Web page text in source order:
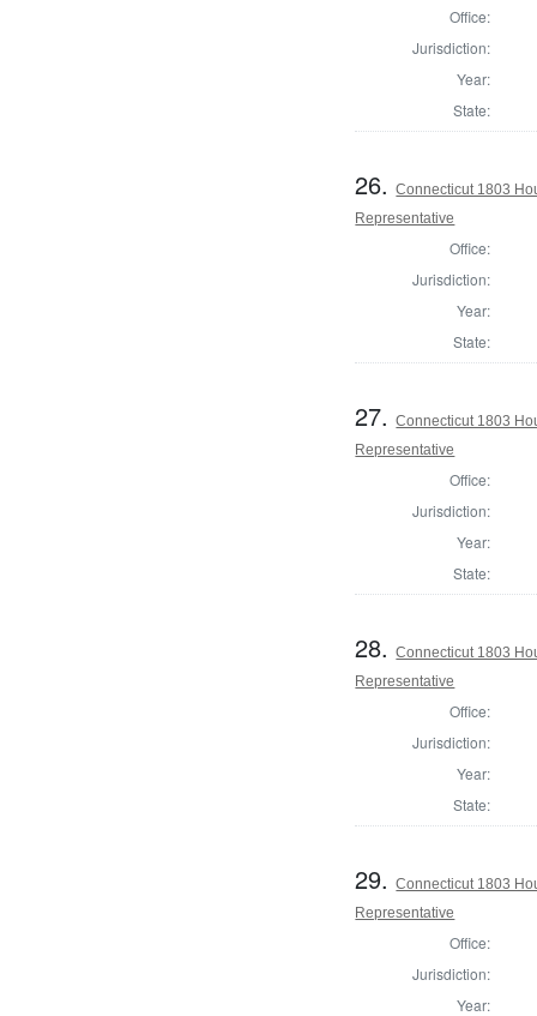
Office:
Jurisdiction:
Year:
State:
26.Connecticut 1803
Representative
Office:
Jurisdiction:
Year:
State:
27.Connecticut 1803
Representative
Office:
Jurisdiction:
Year:
State:
28.Connecticut 1803
Representative
Office:
Jurisdiction:
Year:
State:
29.Connecticut 1803
Representative
Office:
Jurisdiction:
Year: